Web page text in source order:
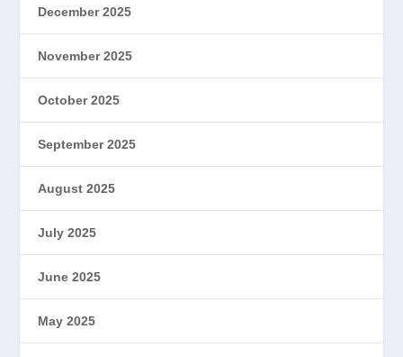
December 2025
November 2025
October 2025
September 2025
August 2025
July 2025
June 2025
May 2025